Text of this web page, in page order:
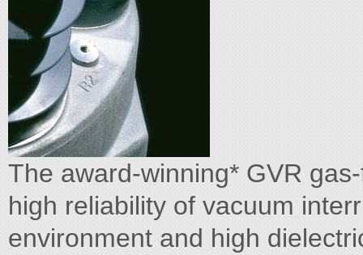
The award-winning* GVR
high reliability of vacuum
environment and high